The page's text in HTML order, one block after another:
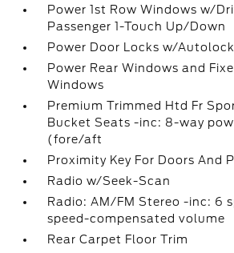
Power 1st Row Windows w/
Passenger 1-Touch Up/Down
Power Door Locks w/
Power Rear Windows and
Windows
Premium Trimmed Htd Fr
Bucket Seats -inc: 8-way
(fore/aft
Proximity Key For Doors And
Radio w/Seek-Scan
Radio: AM/FM Stereo -inc: 6
speed-compensated volume
Rear Carpet Floor Trim